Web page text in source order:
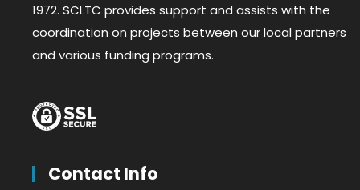
1972. SCLTC provides support and assists with the
coordination on projects between our local partners
and various funding programs.
Contact Info